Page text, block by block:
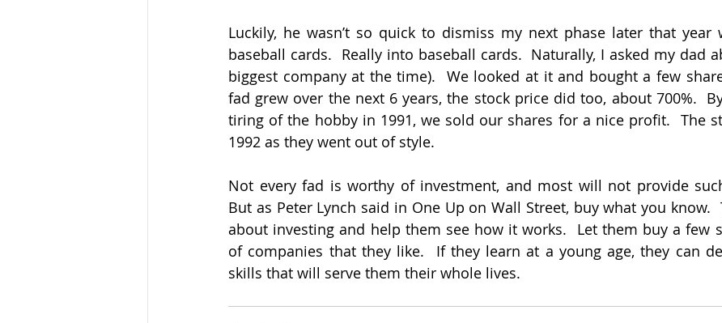
Luckily, he wasn’t so quick to dismiss my next phase later that
baseball cards.  Really into baseball cards.  Naturally, I asked my dad
biggest company at the time).  We looked at it and bought a few
fad grew over the next 6 years, the stock price did too, about 700%.
tiring of the hobby in 1991, we sold our shares for a nice profit.  The
1992 as they went out of style.
Not every fad is worthy of investment, and most will not provide
But as Peter Lynch said in One Up on Wall Street, buy what you know.
about investing and help them see how it works.  Let them buy a few
of companies that they like.  If they learn at a young age, they can
skills that will serve them their whole lives.